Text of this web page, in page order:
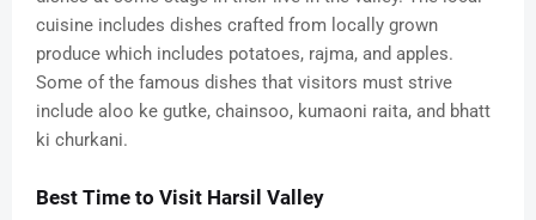
cuisine includes dishes crafted from locally grown
produce which includes potatoes, rajma, and apples.
Some of the famous dishes that visitors must strive
include aloo ke gutke, chainsoo, kumaoni raita, and bhatt
ki churkani.
Best Time to Visit Harsil Valley